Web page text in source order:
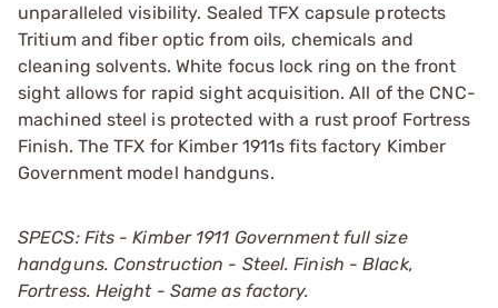
unparalleled visibility. Sealed TFX capsule protects
Tritium and fiber optic from oils, chemicals and
cleaning solvents. White focus lock ring on the front
sight allows for rapid sight acquisition. All of the CNC-
machined steel is protected with a rust proof Fortress
Finish. The TFX for Kimber 1911s fits factory Kimber
Government model handguns.
SPECS: Fits - Kimber 1911 Government full size
handguns. Construction - Steel. Finish - Black,
Fortress. Height - Same as factory.